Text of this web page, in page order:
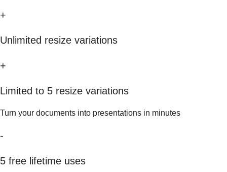
+
Unlimited resize variations
+
Limited to 5 resize variations
Turn your documents into presentations in minutes
-
5 free lifetime uses